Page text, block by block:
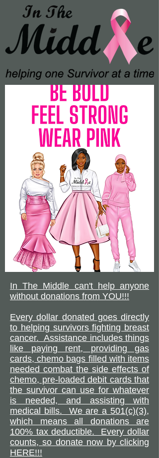
In The Middle can't help anyone
without donations from YOU!!!
Every dollar donated goes directly
to helping survivors fighting breast
cancer. Assistance includes things
like paying rent, providing gas
cards, chemo bags filled with items
needed combat the side effects of
chemo, pre-loaded debit cards that
the survivor can use for whatever
is needed, and assisting with
medical bills. We are a 501(c)(3),
which means all donations are
100% tax deductible. Every dollar
counts, so donate now by clicking
HERE!!!